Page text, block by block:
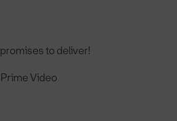
to deliver!
Video